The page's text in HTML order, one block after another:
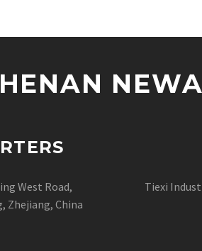
HENAN
West Road,
Zhejiang, China
Tiexi